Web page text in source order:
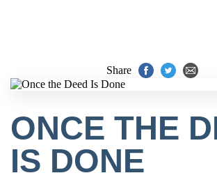
Share
ONCE THE
IS DONE